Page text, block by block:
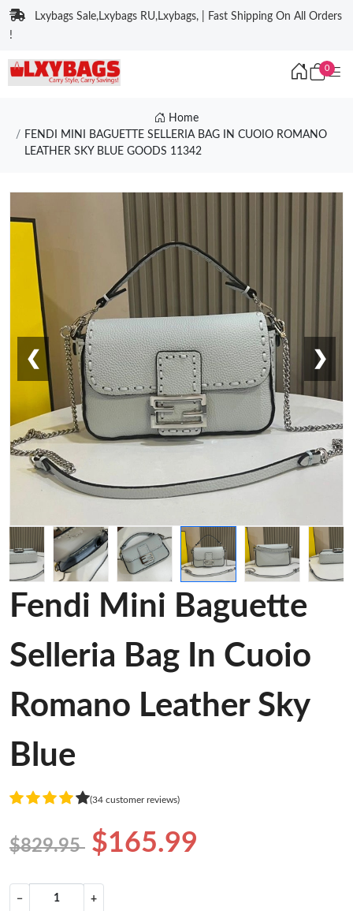
Lxybags Sale,Lxybags RU,Lxybags, | Fast Shipping On All Orders
!
0
Home
FENDI MINI BAGUETTE SELLERIA BAG IN CUOIO ROMANO
LEATHER SKY BLUE GOODS 11342
❮ ❯
Fendi Mini Baguette
Selleria Bag In Cuoio
Romano Leather Sky
Blue
(34 customer reviews)
$829.95 $165.99
− +